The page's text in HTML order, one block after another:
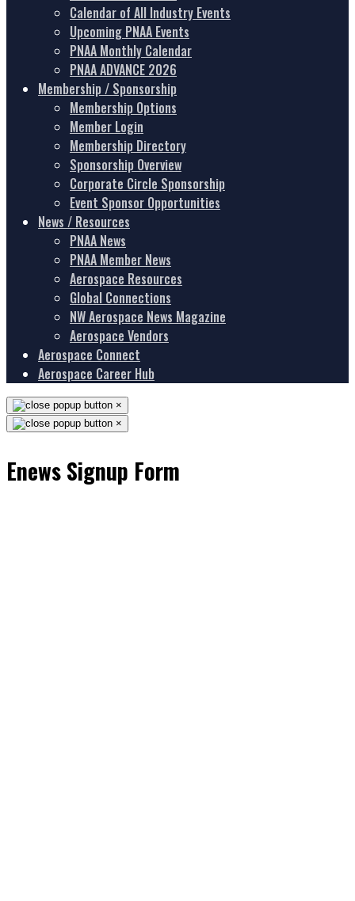
Calendar of All Industry Events
Upcoming PNAA Events
PNAA Monthly Calendar
PNAA ADVANCE 2026
Membership / Sponsorship
Membership Options
Member Login
Membership Directory
Sponsorship Overview
Corporate Circle Sponsorship
Event Sponsor Opportunities
News / Resources
PNAA News
PNAA Member News
Aerospace Resources
Global Connections
NW Aerospace News Magazine
Aerospace Vendors
Aerospace Connect
Aerospace Career Hub
×
×
Enews Signup Form